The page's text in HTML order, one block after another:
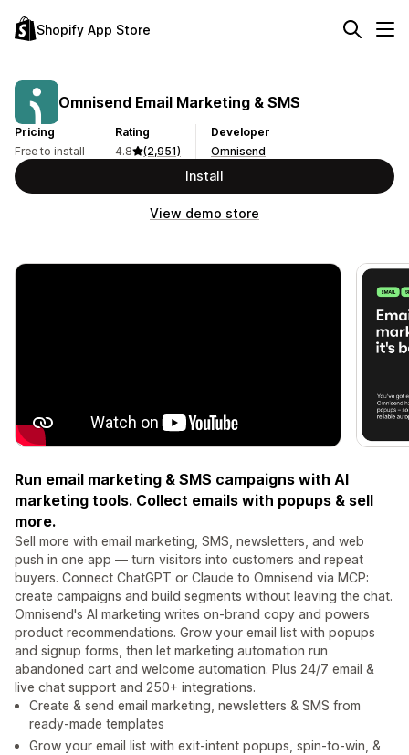
Shopify App Store
Omnisend Email Marketing & SMS
Pricing
Free to install
Rating
4.8
(2,951)
Developer
Omnisend
Install
View demo store
Run email marketing & SMS campaigns with AI
marketing tools. Collect emails with popups & sell
more.
Sell more with email marketing, SMS, newsletters, and web
push in one app — turn visitors into customers and repeat
buyers. Connect ChatGPT or Claude to Omnisend via MCP:
create campaigns and build segments without leaving the chat.
Omnisend's AI marketing writes on-brand copy and powers
product recommendations. Grow your email list with popups
and signup forms, then let marketing automation run
abandoned cart and welcome automation. Plus 24/7 email &
live chat support and 250+ integrations.
Create & send email marketing, newsletters & SMS from
ready-made templates
Grow your email list with exit-intent popups, spin-to-win, &